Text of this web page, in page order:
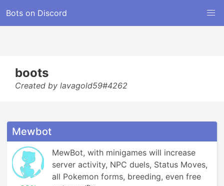
Bots on Discord
boots
Created by lavagold59#4262
Mewbot
MewBot, with minigames will increase
server activity, NPC duels, Status Moves,
all Pokemon forms, breeding, even free